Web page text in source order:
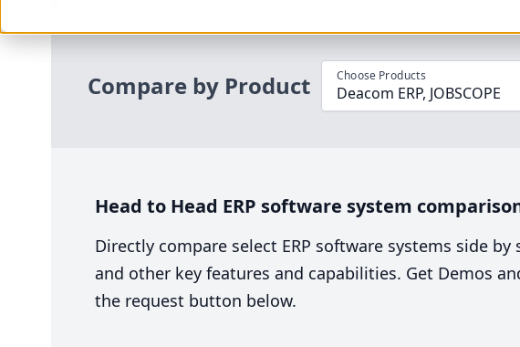
Compare by Product Choose Products
Deacom ERP, JOBSCOPE
Head to Head ERP software system comparison
Directly compare select ERP software systems side
and other key features and capabilities. Get Demos
the request button below.